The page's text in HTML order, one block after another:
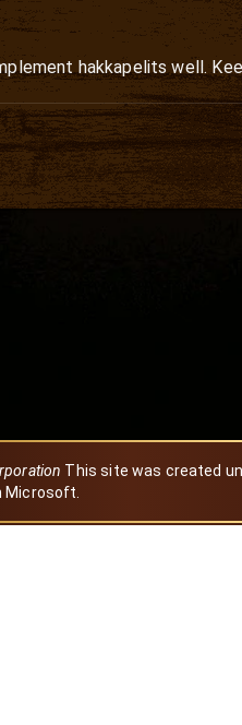
hakkapelits well.
This site was created
Microsoft.